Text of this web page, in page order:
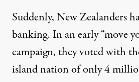
Suddenly, New Zealanders
banking. In an early “move
campaign, they voted with
island nation of only 4